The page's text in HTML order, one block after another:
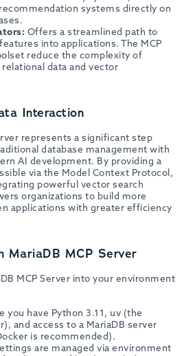
systems directly on
Offers a streamlined path to
into applications. The MCP
reduce the complexity of
data and vector
Interaction
represents a significant step
database management with
AI development. By providing a
via the Model Context Protocol,
powerful vector search
organizations to build more
applications with greater efficiency
MariaDB MCP Server
MCP Server into your environment
you have Python 3.11, uv (the
and access to a MariaDB server
is recommended).
are managed via environment